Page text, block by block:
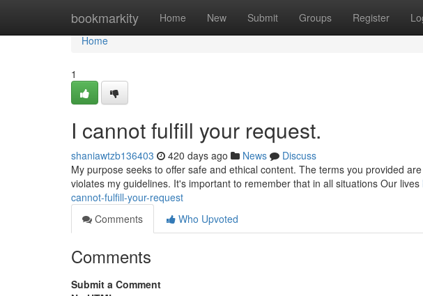
bookmarkity Home New Submit Groups Register
Home
Home
1
I cannot fulfill your request.
shaniawtzb136403 420 days ago News
Discuss
My purpose seeks to offer safe and ethical content. The terms you provided
violates my guidelines. It's important to remember that in all situations Our lives
cannot-fulfill-your-request
Comments
Who Upvoted
Comments
Submit a Comment